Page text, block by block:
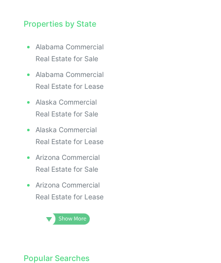
Properties by State
Alabama Commercial
Real Estate for Sale
Alabama Commercial
Real Estate for Lease
Alaska Commercial
Real Estate for Sale
Alaska Commercial
Real Estate for Lease
Arizona Commercial
Real Estate for Sale
Arizona Commercial
Real Estate for Lease
Popular Searches